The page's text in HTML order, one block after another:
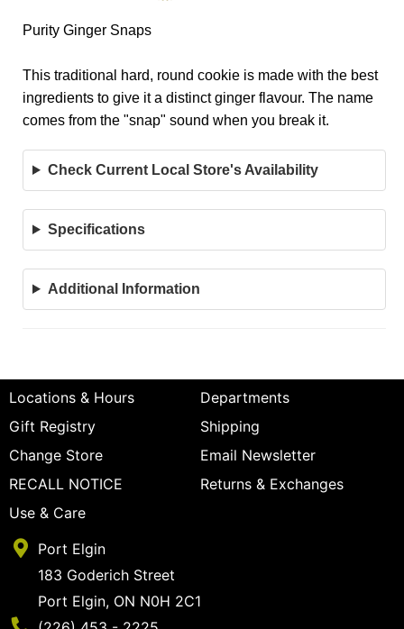
Purity Ginger Snaps
This traditional hard, round cookie is made with the best
ingredients to give it a distinct ginger flavour. The name
comes from the "snap" sound when you break it.
Check Current Local Store's Availability
Specifications
Additional Information
Locations & Hours
Departments
Gift Registry
Shipping
Change Store
Email Newsletter
RECALL NOTICE
Returns & Exchanges
Use & Care
Port Elgin
183 Goderich Street
Port Elgin, ON N0H 2C1